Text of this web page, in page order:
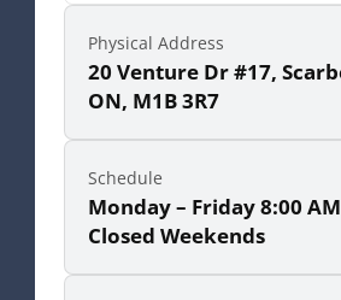
Physical Address
20 Venture Dr #17,
ON, M1B 3R7
Schedule
Monday – Friday 8:00
Closed Weekends